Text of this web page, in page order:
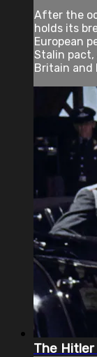
After the
holds its
European
Stalin pact,
Britain and
The